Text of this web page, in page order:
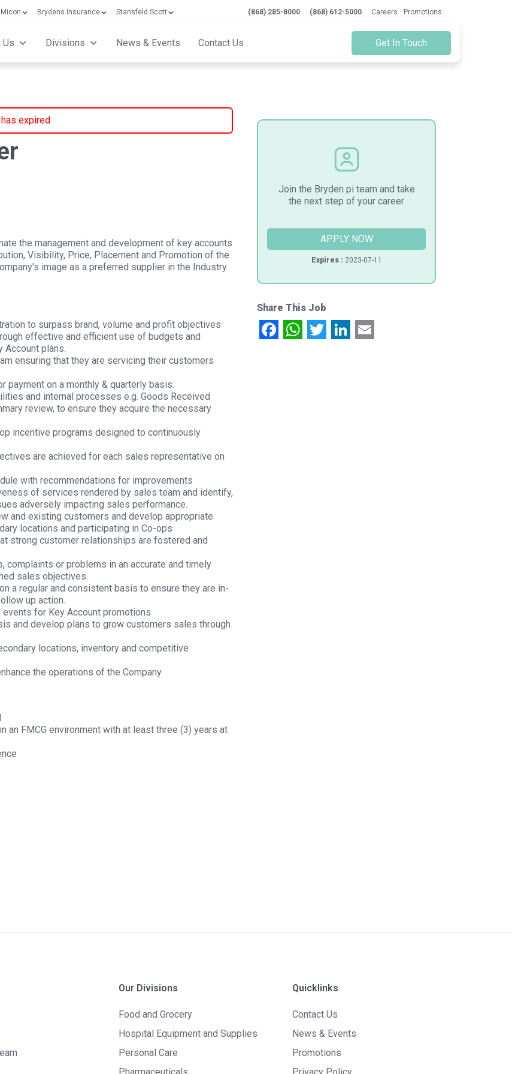
Micon Brydens Insurance Stansfeld Scott (868) 285-8000 (868) 612-5000 Careers Promotions
Us Divisions News & Events Contact Us Get In Touch
expired
the management and development of key accounts
Visibility, Price, Placement and Promotion of the
image as a preferred supplier in the Industry
to surpass brand, volume and profit objectives
effective and efficient use of budgets and
Account plans.
ensuring that they are servicing their customers
on a monthly & quarterly basis.
and internal processes e.g. Goods Received
review, to ensure they acquire the necessary
incentive programs designed to continuously
are achieved for each sales representative on
with recommendations for improvements
of services rendered by sales team and identify,
adversely impacting sales performance.
and existing customers and develop appropriate
locations and participating in Co-ops
strong customer relationships are fostered and
complaints or problems in an accurate and timely
sales objectives.
a regular and consistent basis to ensure they are in-
up action.
for Key Account promotions
and develop plans to grow customers sales through
locations, inventory and competitive
the operations of the Company
an FMCG environment with at least three (3) years at
Join the Bryden pi team and take
the next step of your career
APPLY NOW
Expires : 2023-07-11
Share This Job
Facebook
WhatsApp
TwitterLinkedIn
Our Divisions
Food and Grocery
Hospital Equipment and Supplies
Personal Care
Quicklinks
Contact Us
News & Events
Promotions